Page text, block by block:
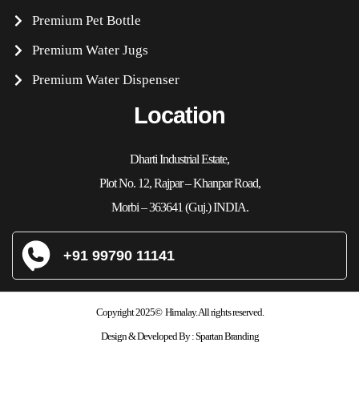
Premium Pet Bottle
Premium Water Jugs
Premium Water Dispenser
Location
Dharti Industrial Estate,
Plot No. 12, Rajpar – Khanpar Road,
Morbi – 363641 (Guj.) INDIA.
+91 99790 11141
Copyright 2025© Himalay. All rights reserved.
Design & Developed By :Spartan Branding